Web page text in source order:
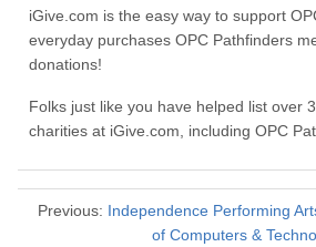
iGive.com is the easy way to support
everyday purchases OPC Pathfinders
donations!
Folks just like you have helped list over
charities at iGive.com, including OPC
Previous: Independence Performing
of Computers &